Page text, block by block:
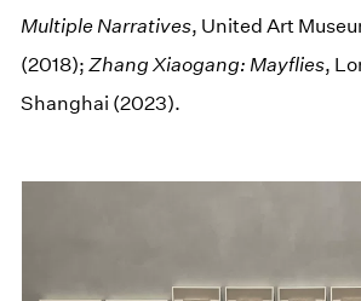
Multiple Narratives, United Art
(2018);Zhang Xiaogang: Mayflies,
Shanghai (2023).